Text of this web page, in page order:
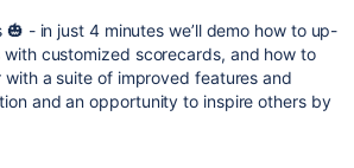
- in just 4 minutes we’ll demo how to up-
customized scorecards, and how to
a suite of improved features and
and an opportunity to inspire others by